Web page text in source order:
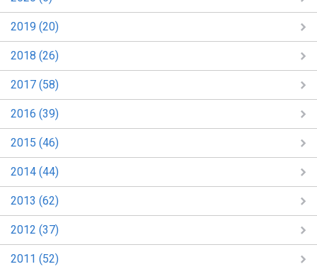
2019 (20)
2018 (26)
2017 (58)
2016 (39)
2015 (46)
2014 (44)
2013 (62)
2012 (37)
2011 (52)